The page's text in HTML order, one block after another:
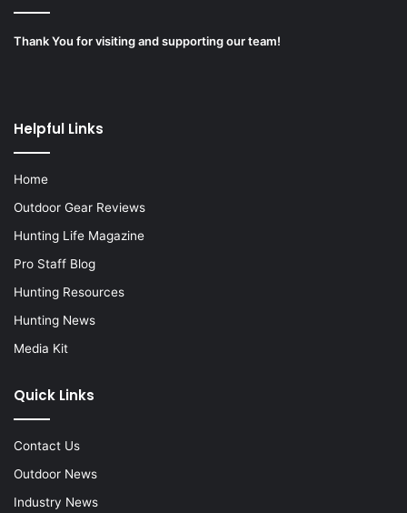
Thank You for visiting and supporting our team!
Helpful Links
Home
Outdoor Gear Reviews
Hunting Life Magazine
Pro Staff Blog
Hunting Resources
Hunting News
Media Kit
Quick Links
Contact Us
Outdoor News
Industry News